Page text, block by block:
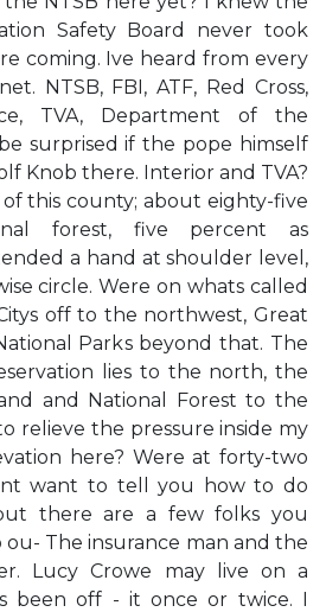
Safety Board never took
coming. Ive heard from every
NTSB, FBI, ATF, Red Cross,
TVA, Department of the
surprised if the pope himself
Knob there. Interior and TVA?
of this county; about eighty-five
forest, five percent as
a hand at shoulder level,
circle. Were on whats called
off to the northwest, Great
Parks beyond that. The
lies to the north, the
and National Forest to the
relieve the pressure inside my
here? Were at forty-two
want to tell you how to do
there are a few folks you
 The insurance man and the
Lucy Crowe may live on a
been off - it once or twice. I